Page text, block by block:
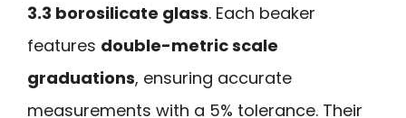
3.3 borosilicate glass. Each beaker
features double-metric scale
graduations, ensuring accurate
measurements with a 5% tolerance. Their